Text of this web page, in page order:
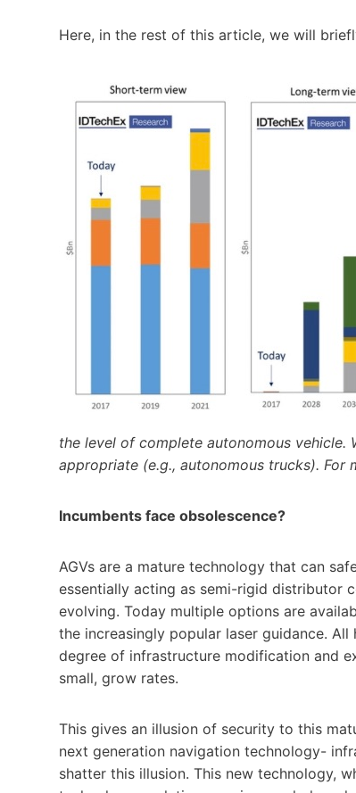
Here, in the rest of this article, we will
the level of complete autonomous
appropriate (e.g., autonomous trucks).
Incumbents face obsolescence?
AGVs are a mature technology that can
essentially acting as semi-rigid distributor
evolving. Today multiple options are
the increasingly popular laser guidance.
degree of infrastructure modification and
small, grow rates.
This gives an illusion of security to this
next generation navigation technology-
shatter this illusion. This new technology,